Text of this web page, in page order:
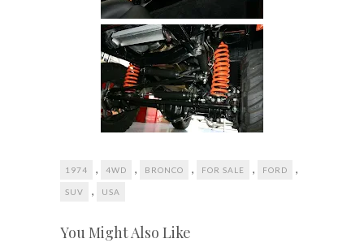
1974 , 4WD , BRONCO , FOR SALE , FORD ,
SUV , USA
You Might Also Like